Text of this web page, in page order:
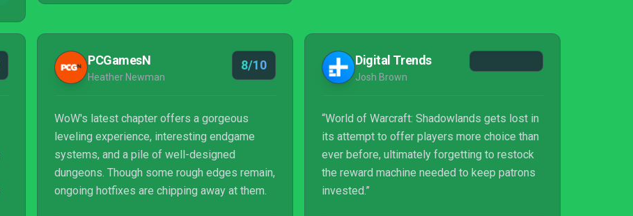
PCGamesN
Heather Newman
8/10
WoW's latest chapter offers a gorgeous
leveling experience, interesting endgame
systems, and a pile of well-designed
dungeons. Though some rough edges remain,
ongoing hotfixes are chipping away at them.
Digital Trends
Josh Brown
“World of Warcraft: Shadowlands gets lost in
its attempt to offer players more choice than
ever before, ultimately forgetting to restock
the reward machine needed to keep patrons
invested.”